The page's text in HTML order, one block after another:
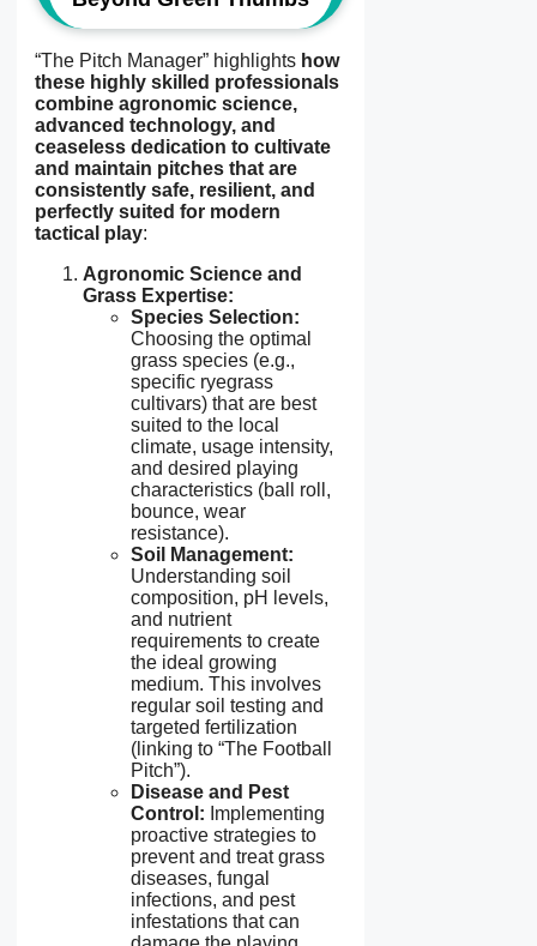
“The Pitch Manager” highlights how
these highly skilled professionals
combine agronomic science,
advanced technology, and
ceaseless dedication to cultivate
and maintain pitches that are
consistently safe, resilient, and
perfectly suited for modern
tactical play:
Agronomic Science and
Grass Expertise:
Species Selection:
Choosing the optimal
grass species (e.g.,
specific ryegrass
cultivars) that are best
suited to the local
climate, usage intensity,
and desired playing
characteristics (ball roll,
bounce, wear
resistance).
Soil Management:
Understanding soil
composition, pH levels,
and nutrient
requirements to create
the ideal growing
medium. This involves
regular soil testing and
targeted fertilization
(linking to “The Football
Pitch”).
Disease and Pest
Control: Implementing
proactive strategies to
prevent and treat grass
diseases, fungal
infections, and pest
infestations that can